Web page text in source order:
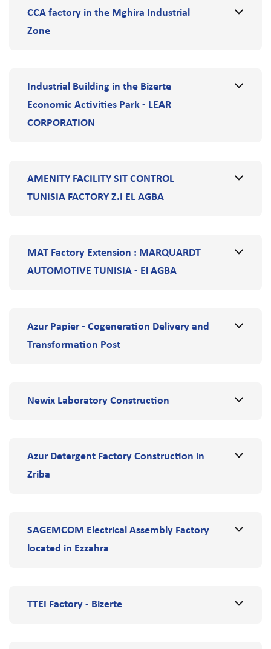
CCA factory in the Mghira Industrial
Zone
Industrial Building in the Bizerte
Economic Activities Park - LEAR
CORPORATION
AMENITY FACILITY SIT CONTROL
TUNISIA FACTORY Z.I EL AGBA
MAT Factory Extension : MARQUARDT
AUTOMOTIVE TUNISIA - El AGBA
Azur Papier - Cogeneration Delivery and
Transformation Post
Newix Laboratory Construction
Azur Detergent Factory Construction in
Zriba
SAGEMCOM Electrical Assembly Factory
located in Ezzahra
TTEI Factory - Bizerte